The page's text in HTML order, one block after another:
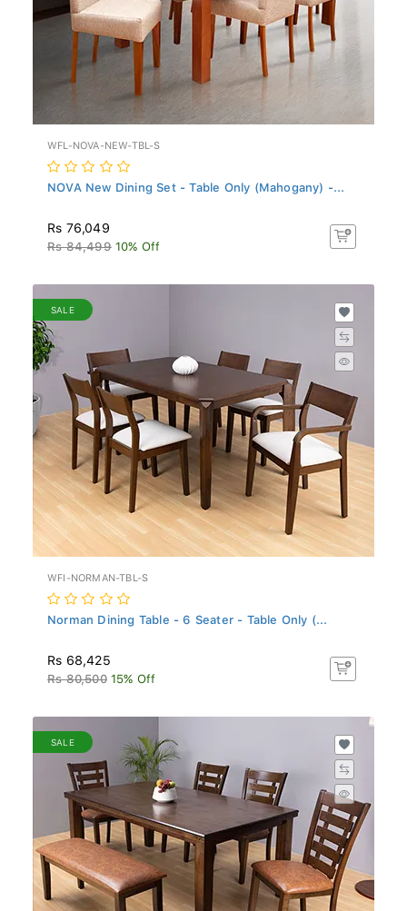
WFL-NOVA-NEW-TBL-S
NOVA New Dining Set - Table Only (Mahogany) -...
Rs 76,049
Rs 84,499 10% Off
SALE
WFI-NORMAN-TBL-S
Norman Dining Table - 6 Seater - Table Only (...
Rs 68,425
Rs 80,500 15% Off
SALE